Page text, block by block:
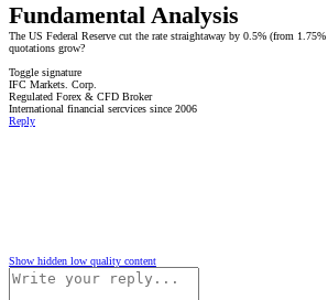
Fundamental Analysis
The US Federal Reserve cut the rate straightaway by 0.5% (from
quotations grow?
Toggle signature
IFC Markets. Corp.
Regulated Forex & CFD Broker
International financial sercvices since 2006
Reply
Show hidden low quality content